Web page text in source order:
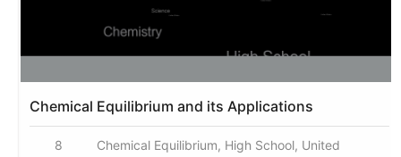
Chemical Equilibrium and its Applications
8
Chemical Equilibrium, High School, United